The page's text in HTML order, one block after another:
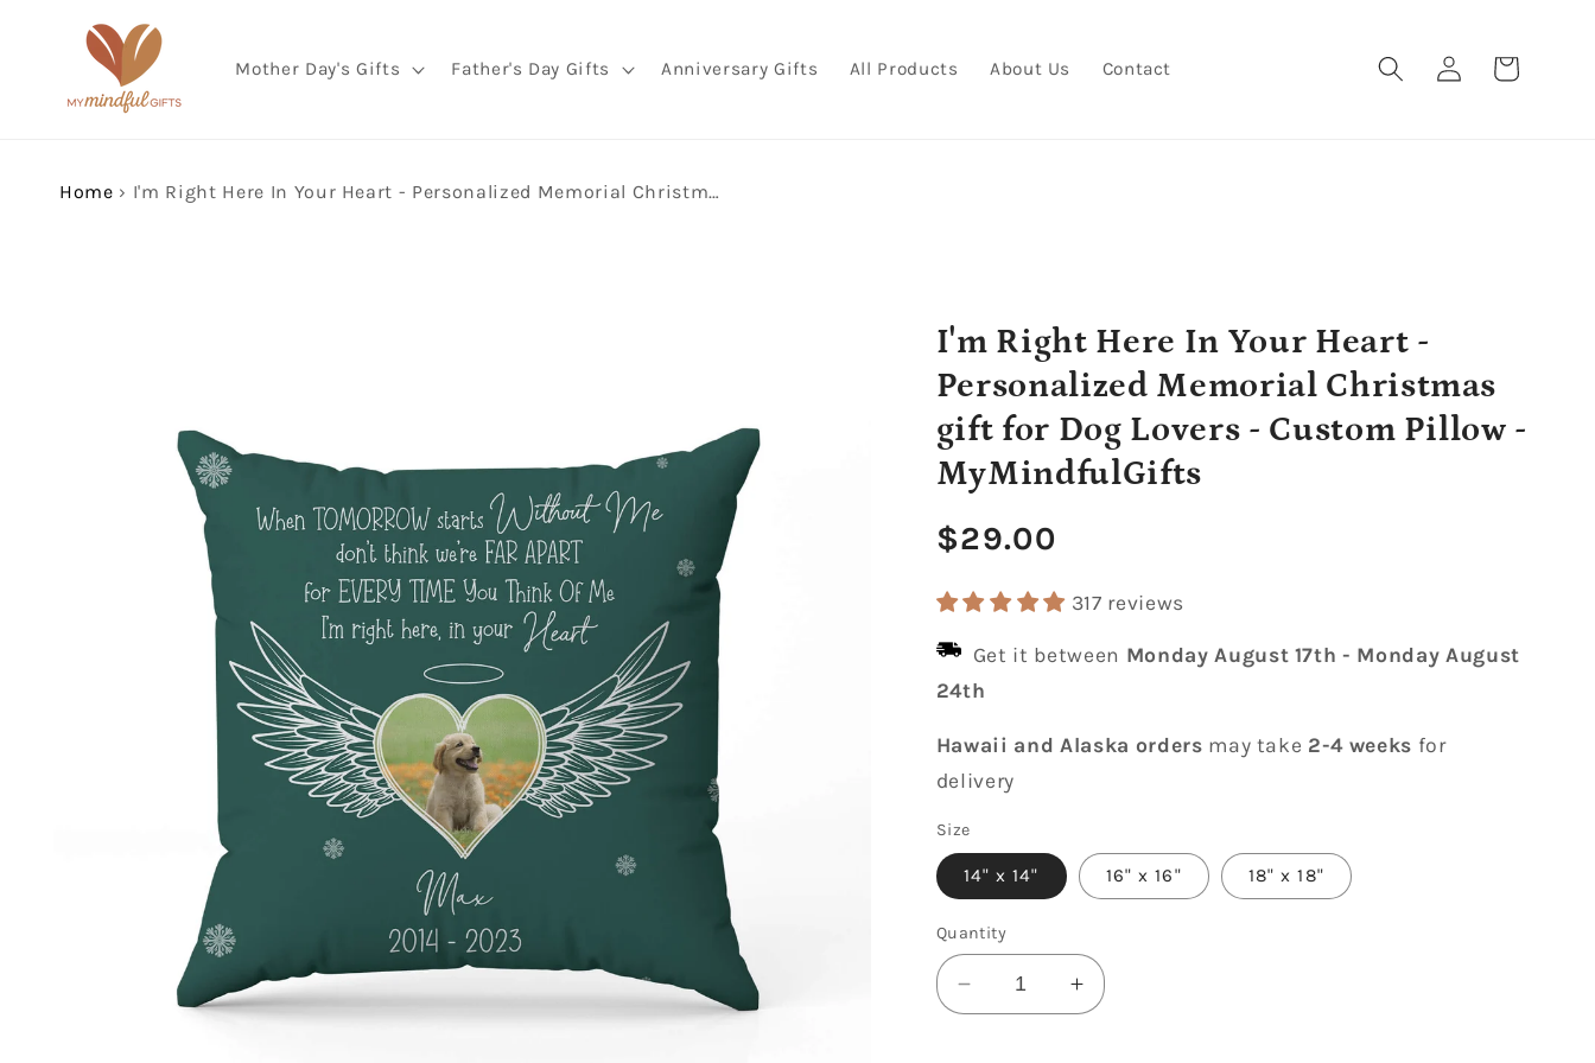
content
Mother Day's Gifts Father's Day Gifts Anniversary Gifts All Products About Us Contact
Log
in
Cart
Home › I'm Right Here In Your Heart - Personalized Memorial Christmas gift for Dog Lovers - Custom Pillow - MyMindfulGifts
I'm Right Here In Your Heart -
Personalized Memorial Christmas
gift for Dog Lovers - Custom Pillow -
MyMindfulGifts
Regular
price
$29.00
317 reviews
Get it between Monday August 17th - Monday August
24th
Hawaii and Alaska orders may take 2-4 weeks for
delivery
Size
14" x 14" 16" x 16" 18" x 18"
Quantity
Decrease
quantity
Increase
quantity